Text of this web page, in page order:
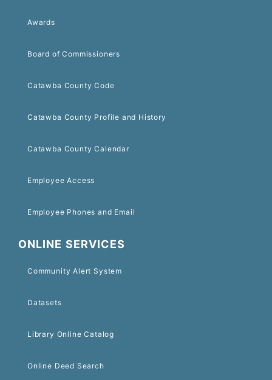
Awards
Board of Commissioners
Catawba County Code
Catawba County Profile and History
Catawba County Calendar
Employee Access
Employee Phones and Email
ONLINE SERVICES
Community Alert System
Datasets
Library Online Catalog
Online Deed Search